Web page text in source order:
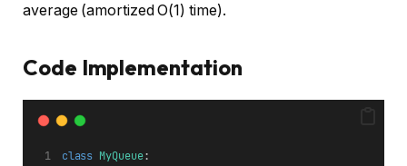
average (amortized O(1) time).
Code Implementation
class MyQueue: